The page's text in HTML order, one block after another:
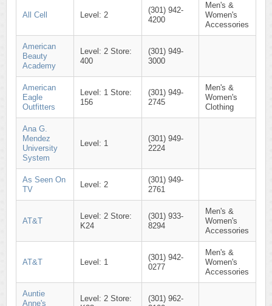
All Cell Level: 2
(301) 942-
4200
Men's &
Women's
Accessories
American
Beauty
Academy
Level: 2 Store:
400
(301) 949-
3000
American
Eagle
Outfitters
Level: 1 Store:
156
(301) 949-
2745
Men's &
Women's
Clothing
Ana G.
Mendez
University
System
Level: 1
(301) 949-
2224
As Seen On
TV
Level: 2
(301) 949-
2761
AT&T
Level: 2 Store:
K24
(301) 933-
8294
Men's &
Women's
Accessories
AT&T Level: 1
(301) 942-
0277
Men's &
Women's
Accessories
Auntie
Anne's
Level: 2 Store:
(301) 962-